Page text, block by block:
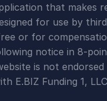
that makes
for use by
or for
notice in 8-
is not
E.BIZ Funding 1,